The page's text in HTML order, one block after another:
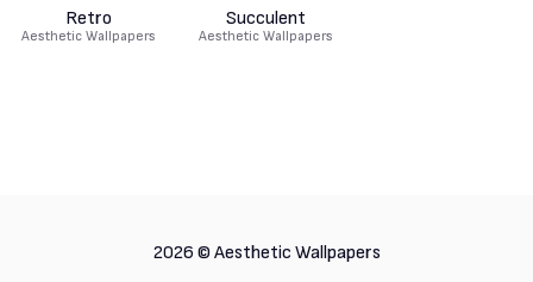
Retro
Aesthetic Wallpapers
Succulent
Aesthetic Wallpapers
2026 © Aesthetic Wallpapers